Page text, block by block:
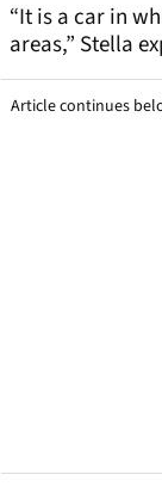
“It is a car in
areas,” Stella
Article continues